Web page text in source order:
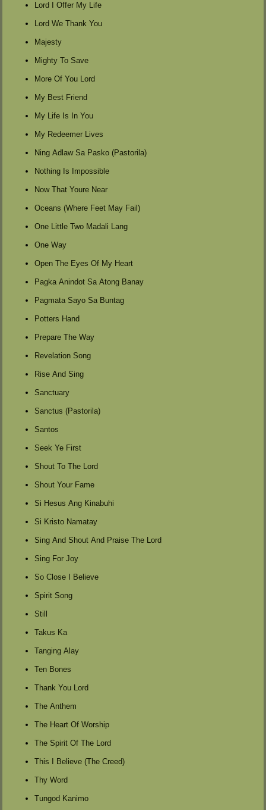
Lord I Offer My Life
Lord We Thank You
Majesty
Mighty To Save
More Of You Lord
My Best Friend
My Life Is In You
My Redeemer Lives
Ning Adlaw Sa Pasko (Pastorila)
Nothing Is Impossible
Now That Youre Near
Oceans (Where Feet May Fail)
One Little Two Madali Lang
One Way
Open The Eyes Of My Heart
Pagka Anindot Sa Atong Banay
Pagmata Sayo Sa Buntag
Potters Hand
Prepare The Way
Revelation Song
Rise And Sing
Sanctuary
Sanctus (Pastorila)
Santos
Seek Ye First
Shout To The Lord
Shout Your Fame
Si Hesus Ang Kinabuhi
Si Kristo Namatay
Sing And Shout And Praise The Lord
Sing For Joy
So Close I Believe
Spirit Song
Still
Takus Ka
Tanging Alay
Ten Bones
Thank You Lord
The Anthem
The Heart Of Worship
The Spirit Of The Lord
This I Believe (The Creed)
Thy Word
Tungod Kanimo